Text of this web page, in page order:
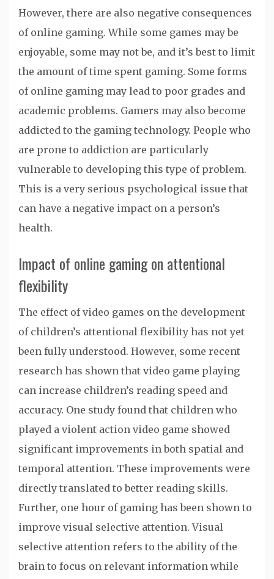
However, there are also negative consequences
of online gaming. While some games may be
enjoyable, some may not be, and it’s best to limit
the amount of time spent gaming. Some forms
of online gaming may lead to poor grades and
academic problems. Gamers may also become
addicted to the gaming technology. People who
are prone to addiction are particularly
vulnerable to developing this type of problem.
This is a very serious psychological issue that
can have a negative impact on a person’s
health.
Impact of online gaming on attentional
flexibility
The effect of video games on the development
of children’s attentional flexibility has not yet
been fully understood. However, some recent
research has shown that video game playing
can increase children’s reading speed and
accuracy. One study found that children who
played a violent action video game showed
significant improvements in both spatial and
temporal attention. These improvements were
directly translated to better reading skills.
Further, one hour of gaming has been shown to
improve visual selective attention. Visual
selective attention refers to the ability of the
brain to focus on relevant information while